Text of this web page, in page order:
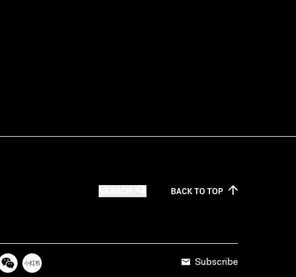
BACK TOTOP
Subscribe